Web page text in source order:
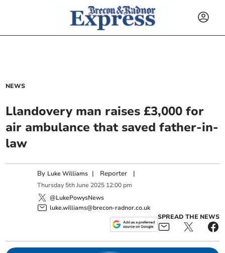
NEWS
Llandovery man raises £3,000 for
air ambulance that saved father-in-
law
By Luke Williams | Reporter |
Thursday 5th June 2025 12:00 pm
@LukePowysNews
luke.williams@brecon-radnor.co.uk
SPREAD THE NEWS